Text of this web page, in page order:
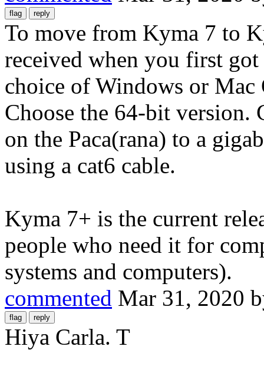
To move from Kyma 7 to
received when you first
choice of Windows or
Choose the 64-bit version.
on the Paca(rana) to a
using a cat6 cable.
Kyma 7+ is the current
people who need it for
systems and computers).
commented Mar 31, 2020
Hiya Carla. T